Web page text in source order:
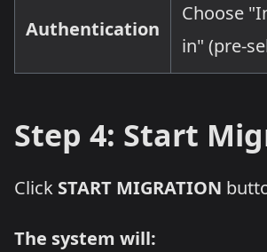
Authentication
Choose
in" (pre-
Step 4: Start
Click START MIGRATION
The system will: